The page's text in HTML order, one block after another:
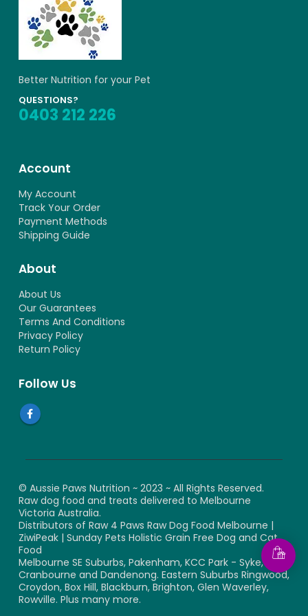
Better Nutrition for your Pet
QUESTIONS?
0403 212 226
Account
My Account
Track Your Order
Payment Methods
Shipping Guide
About
About Us
Our Guarantees
Terms And Conditions
Privacy Policy
Return Policy
Follow Us
© Aussie Paws Nutrition ~ 2023 ~ All Rights Reserved.
Raw dog food and treats delivered to Melbourne
Victoria Australia.
Distributors of Raw 4 Paws Raw Dog Food Melbourne |
ZiwiPeak | Sunday Pets Holistic Grain Free Dog and Cat
Food
Melbourne SE Suburbs, Pakenham, KCC Park - Syke,
Cranbourne and Dandenong. Eastern Suburbs Ringwood,
Croydon, Box Hill, Blackburn, Brighton, Glen Waverley,
Rowville. Plus many more.